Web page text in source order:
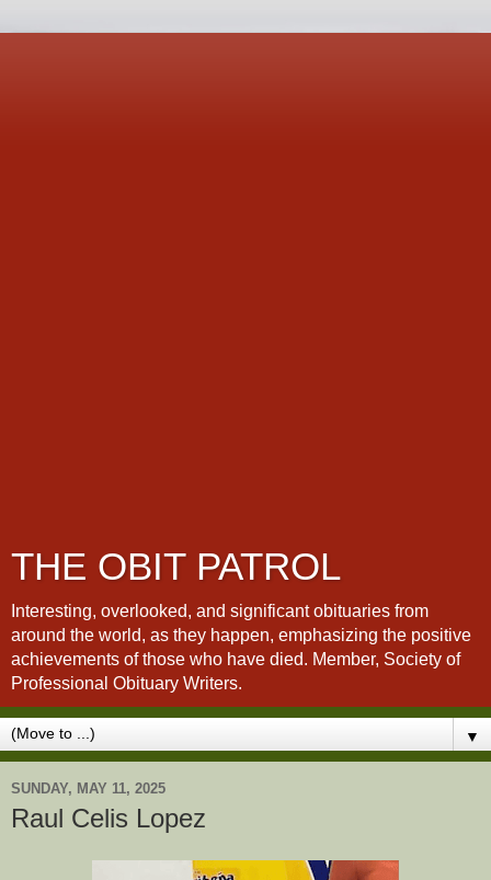
THE OBIT PATROL
Interesting, overlooked, and significant obituaries from
around the world, as they happen, emphasizing the positive
achievements of those who have died. Member, Society of
Professional Obituary Writers.
▼
SUNDAY, MAY 11, 2025
Raul Celis Lopez